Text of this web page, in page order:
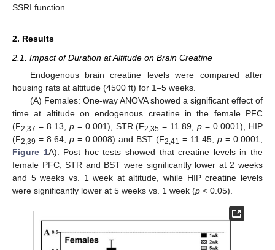
SSRI function.
2. Results
2.1. Impact of Duration at Altitude on Brain Creatine
Endogenous brain creatine levels were compared after
housing rats at altitude (4500 ft) for 1–5 weeks.
(A) Females: One-way ANOVA showed a significant effect of
time at altitude on endogenous creatine in the female PFC
(F2,37 = 8.13, p= 0.001), STR (F2,35 = 11.89,p = 0.0001), HIP
(F2,39 = 8.64, p = 0.0008) and BST (F2,41 = 11.45, p = 0.0001,
Figure 1A). Post hoc tests showed that creatine levels in the
female PFC, STR and BST were significantly lower at 2 weeks
and 5 weeks vs. 1 week at altitude, while HIP creatine levels
were significantly lower at 5 weeks vs. 1 week (p < 0.05).